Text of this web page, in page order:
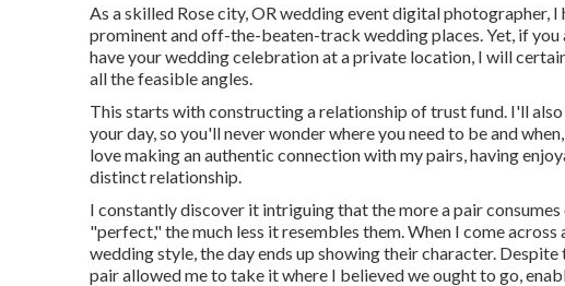
As a skilled Rose city, OR wedding event digital photographer,
prominent and off-the-beaten-track wedding places. Yet, if
have your wedding celebration at a private location, I will
all the feasible angles.
This starts with constructing a relationship of trust fund. I'll
your day, so you'll never wonder where you need to be and
love making an authentic connection with my pairs, having
distinct relationship.
I constantly discover it intriguing that the more a pair
"perfect," the much less it resembles them. When I come
wedding style, the day ends up showing their character. Despite
pair allowed me to take it where I believed we ought to go,